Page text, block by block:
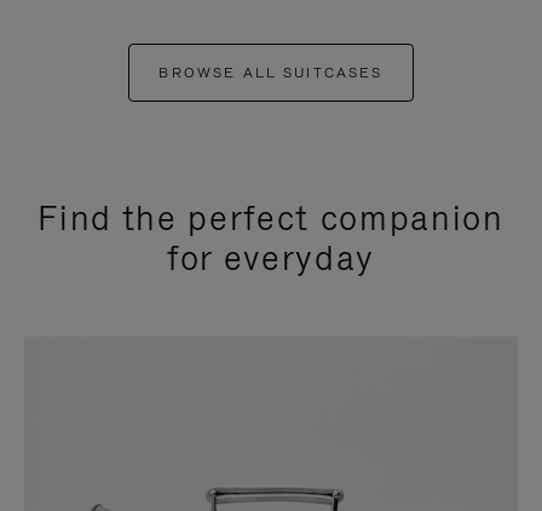
BROWSE ALL SUITCASES
Find the perfect companion
for everyday